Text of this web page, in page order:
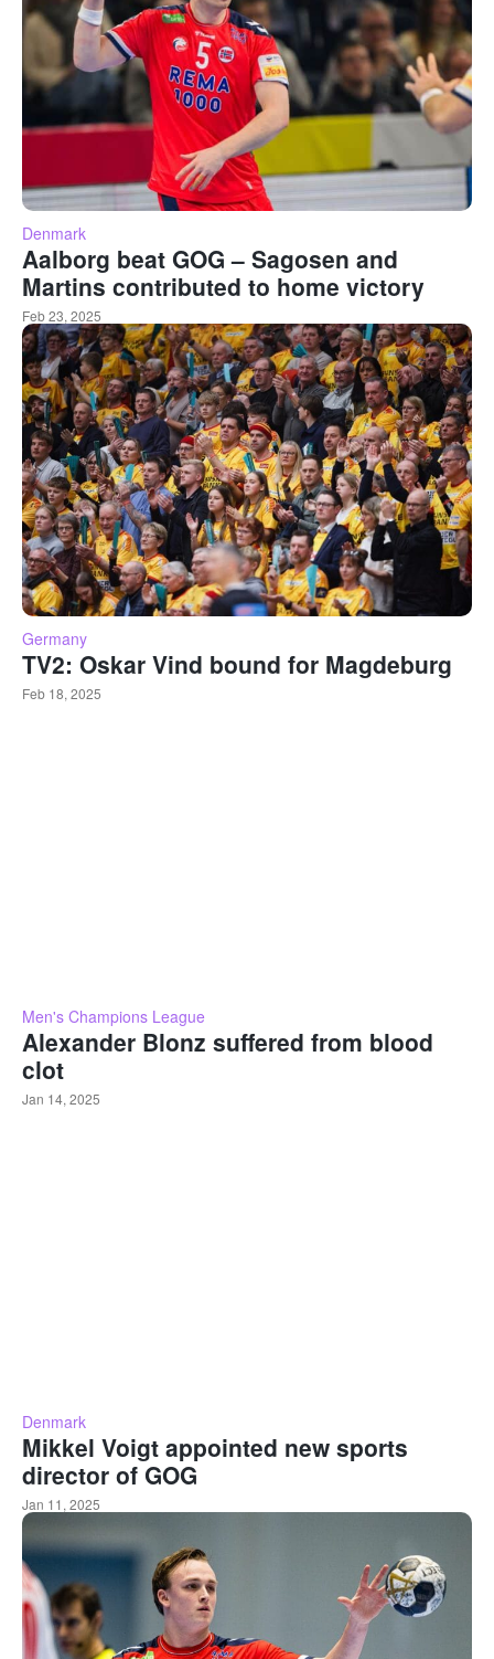
Denmark
Aalborg beat GOG – Sagosen and
Martins contributed to home victory
Feb 23, 2025
Germany
TV2: Oskar Vind bound for Magdeburg
Feb 18, 2025
Men's Champions League
Alexander Blonz suffered from blood
clot
Jan 14, 2025
Denmark
Mikkel Voigt appointed new sports
director of GOG
Jan 11, 2025